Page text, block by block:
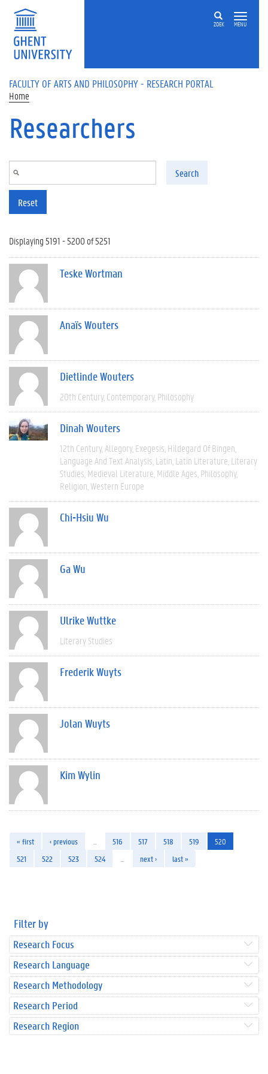
Skip to main content
ZOEK MENU
FACULTY OF ARTS AND PHILOSOPHY - RESEARCH PORTAL
Home
Researchers
Search
Reset
Displaying 5191 - 5200 of 5251
Teske Wortman
Anaïs Wouters
Dietlinde Wouters
20th Century Contemporary Philosophy
Dinah Wouters
12th Century Allegory Exegesis Hildegard Of Bingen
Language And Text Analysis Latin Latin Literature Literary
Studies Medieval Literature Middle Ages Philosophy
Religion Western Europe
Chi-Hsiu Wu
Ga Wu
Ulrike Wuttke
Literary Studies
Frederik Wuyts
Jolan Wuyts
Kim Wylin
« first ‹ previous 516 517 518 519
520
521
522 523 524 next › last »
Filter by
Research Focus
Research Language
Research Methodology
Research Period
Research Region